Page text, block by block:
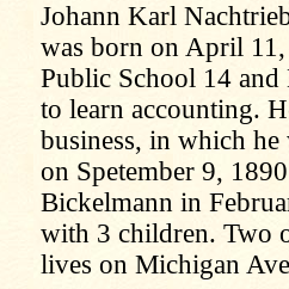
Johann Karl
was born on April
Public School 14 and
to learn accounting.
business, in which
on Spetember 9,
Bickelmann in
with 3 children. Two
lives on Michigan